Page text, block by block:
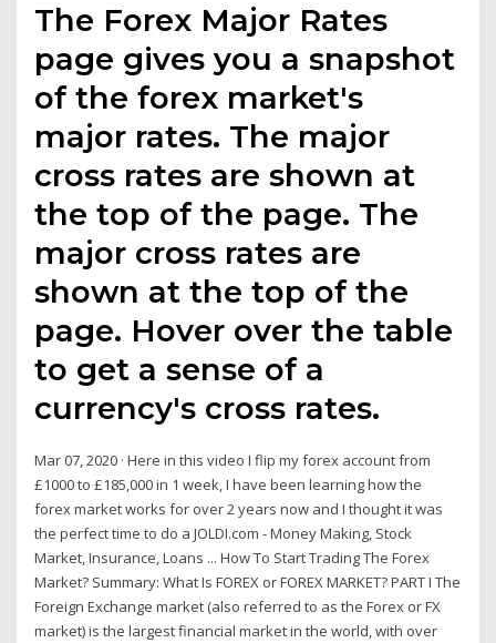
The Forex Major Rates
page gives you a snapshot
of the forex market's
major rates. The major
cross rates are shown at
the top of the page. The
major cross rates are
shown at the top of the
page. Hover over the table
to get a sense of a
currency's cross rates.
Mar 07, 2020 · Here in this video I flip my forex account from
£1000 to £185,000 in 1 week, I have been learning how the
forex market works for over 2 years now and I thought it was
the perfect time to do a JOLDI.com - Money Making, Stock
Market, Insurance, Loans ... How To Start Trading The Forex
Market? Summary: What Is FOREX or FOREX MARKET? PART I The
Foreign Exchange market (also referred to as the Forex or FX
market) is the largest financial market in the world, with over